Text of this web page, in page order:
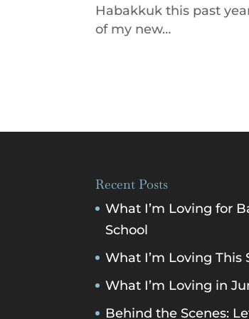
Habakkuk this past
of my new…
Recent Posts
What I’m Loving for
School
What I’m Loving This
What I’m Loving in
Behind the Scenes: